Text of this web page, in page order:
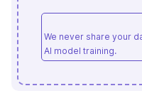
We never share your
AI model training.